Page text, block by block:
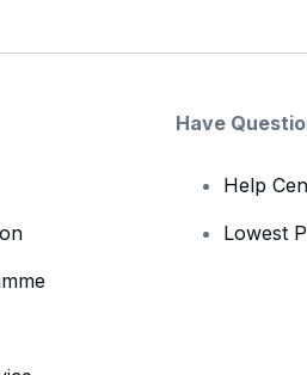
Have
Help
Lowest